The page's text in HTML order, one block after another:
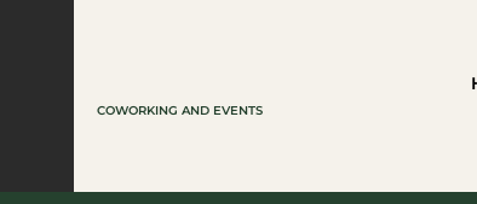
COWORKING AND EVENTS